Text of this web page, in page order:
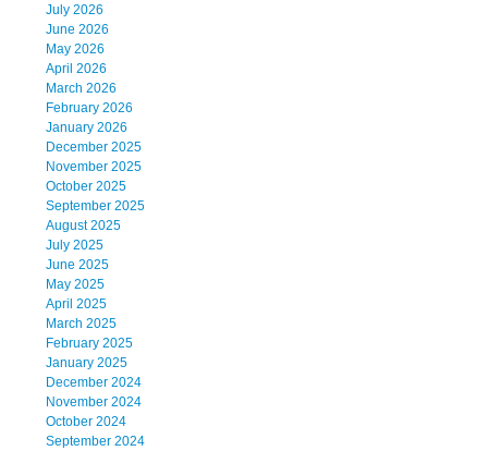
July 2026
June 2026
May 2026
April 2026
March 2026
February 2026
January 2026
December 2025
November 2025
October 2025
September 2025
August 2025
July 2025
June 2025
May 2025
April 2025
March 2025
February 2025
January 2025
December 2024
November 2024
October 2024
September 2024